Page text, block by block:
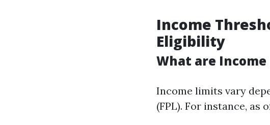
Income
Eligibility
What are
Income limits vary
(FPL). For instance, as